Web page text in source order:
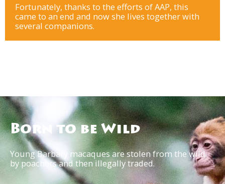
Fortunately, thanks to the efforts of AAP, this
came to an end and now she lives together with
several companions.
Born to be Wild
Young Barbary macaques are stolen from the wild
by poachers and then illegally traded.